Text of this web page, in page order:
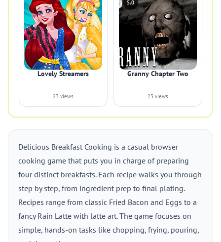
Lovely Streamers
23 views
5.0
Granny Chapter Two
23 views
Delicious Breakfast Cooking is a casual browser
cooking game that puts you in charge of preparing
four distinct breakfasts. Each recipe walks you through
step by step, from ingredient prep to final plating.
Recipes range from classic Fried Bacon and Eggs to a
fancy Rain Latte with latte art. The game focuses on
simple, hands-on tasks like chopping, frying, pouring,